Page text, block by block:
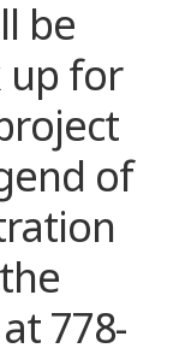
be
up for
of
778-